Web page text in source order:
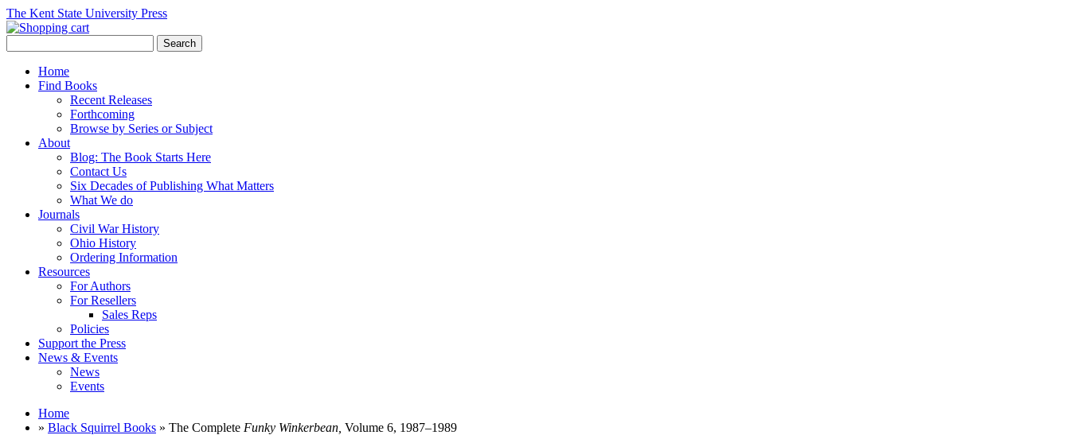
The Kent State University Press
Home
Find Books
Recent Releases
Forthcoming
Browse by Series or Subject
About
Blog: The Book Starts Here
Contact Us
Six Decades of Publishing What Matters
What We do
Journals
Civil War History
Ohio History
Ordering Information
Resources
For Authors
For Resellers
Sales Reps
Policies
Support the Press
News & Events
News
Events
Home
» Black Squirrel Books » The Complete Funky Winkerbean, Volume 6, 1987–1989